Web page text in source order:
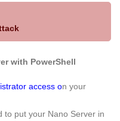
with PowerShell
access on your
to put your Nano Server in